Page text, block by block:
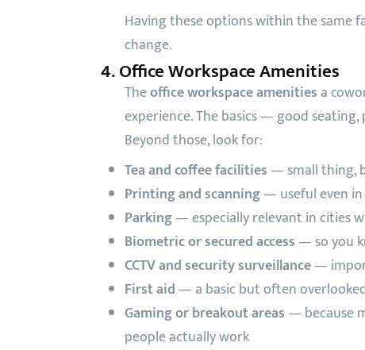
Having these options within the same
change.
4. Office Workspace Amenities
Theoffice workspace amenitiesa
experience. The basics — good
Beyond those, look for:
Tea and coffee facilities — small thing,
Printing and scanning— useful even
Parking— especially relevant in cities
Biometric or secured access — so you
CCTV and security surveillance—
First aid — a basic but often
Gaming or breakout areas — because
people actually work